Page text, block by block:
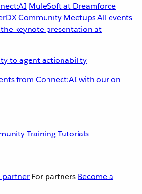
MuleSoft at Dreamforce
Community MeetupsAll events
to agent actionability
from Connect:AI with our on-
TrainingTutorials
partner For partners Become a